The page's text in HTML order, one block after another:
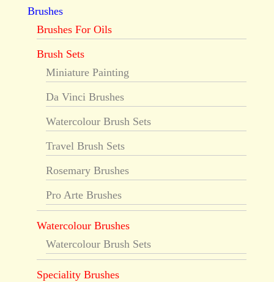
Brushes
Brushes For Oils
Brush Sets
Miniature Painting
Da Vinci Brushes
Watercolour Brush Sets
Travel Brush Sets
Rosemary Brushes
Pro Arte Brushes
Watercolour Brushes
Watercolour Brush Sets
Speciality Brushes